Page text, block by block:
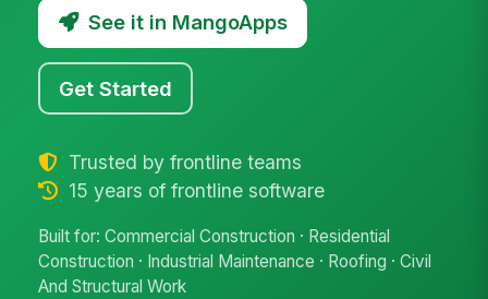
See it in MangoApps
Get Started
Trusted by frontline teams
15 years of frontline software
Built for: Commercial Construction · Residential
Construction · Industrial Maintenance · Roofing · Civil
And Structural Work